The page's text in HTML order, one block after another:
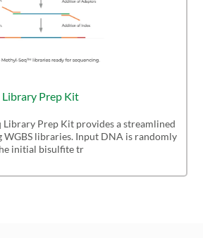
Prep Kit
Library Prep Kit provides a streamlined
libraries. Input DNA is randomly
initial bisulfite tr